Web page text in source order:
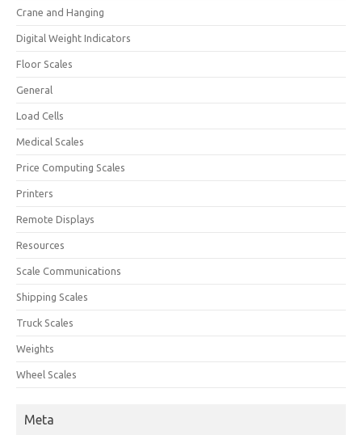
Crane and Hanging
Digital Weight Indicators
Floor Scales
General
Load Cells
Medical Scales
Price Computing Scales
Printers
Remote Displays
Resources
Scale Communications
Shipping Scales
Truck Scales
Weights
Wheel Scales
Meta